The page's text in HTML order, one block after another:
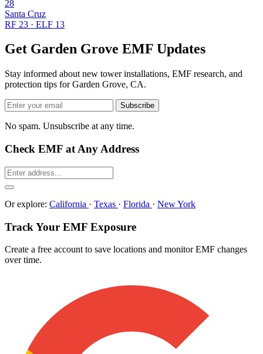
28
Santa Cruz
RF 23 · ELF 13
Get Garden Grove EMF Updates
Stay informed about new tower installations, EMF research, and
protection tips for Garden Grove, CA.
Subscribe
No spam. Unsubscribe at any time.
Check EMF at Any Address
Or explore: California · Texas · Florida · New York
Track Your EMF Exposure
Create a free account to save locations and monitor EMF changes
over time.